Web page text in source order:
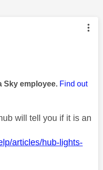
authored by:
Sky employee. Find out
will tell you if it is an
articles/hub-lights-